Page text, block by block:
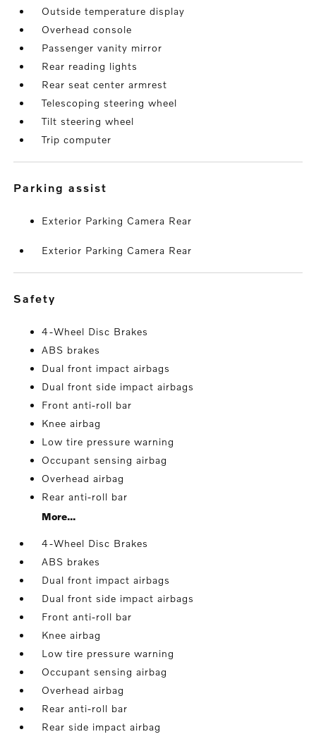
Outside temperature display
Overhead console
Passenger vanity mirror
Rear reading lights
Rear seat center armrest
Telescoping steering wheel
Tilt steering wheel
Trip computer
parking assist
Exterior Parking Camera Rear
Exterior Parking Camera Rear
safety
4-Wheel Disc Brakes
ABS brakes
Dual front impact airbags
Dual front side impact airbags
Front anti-roll bar
Knee airbag
Low tire pressure warning
Occupant sensing airbag
Overhead airbag
Rear anti-roll bar
More...
4-Wheel Disc Brakes
ABS brakes
Dual front impact airbags
Dual front side impact airbags
Front anti-roll bar
Knee airbag
Low tire pressure warning
Occupant sensing airbag
Overhead airbag
Rear anti-roll bar
Rear side impact airbag